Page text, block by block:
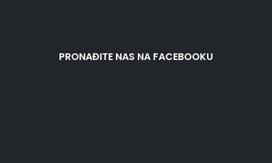
PRONAĐITE NAS NA FACEBOOKU